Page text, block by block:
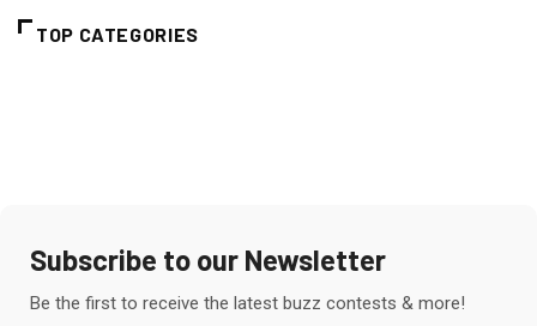
TOP CATEGORIES
Subscribe to our Newsletter
Be the first to receive the latest buzz contests & more!